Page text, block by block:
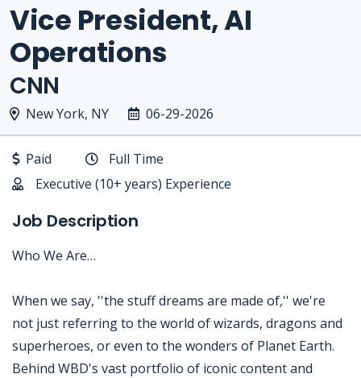
Vice President, AI
Operations
CNN
New York, NY 06-29-2026
Paid
Full Time
Executive (10+ years) Experience
Job Description
Who We Are…
When we say, ''the stuff dreams are made of,'' we're
not just referring to the world of wizards, dragons and
superheroes, or even to the wonders of Planet Earth.
Behind WBD's vast portfolio of iconic content and